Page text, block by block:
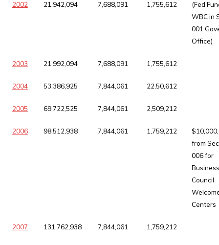
2002 21,942,094 7,688,091 1,755,612
(Fed
WBC in
001
Office)
2003 21,992,094 7,688,091 1,755,612
2004 53,386,925 7,844,061 22,50,612
2005 69,722,525 7,844,061 2,509,212
2006 98,512,938 7,844,061 1,759,212
from
006 for
Council
Centers
2007 131,762,938 7,844,061 1,759,212